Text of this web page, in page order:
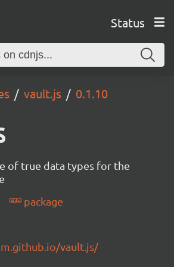
Status
vault.js 0.1.10
of true data types for the
package
vault.js/